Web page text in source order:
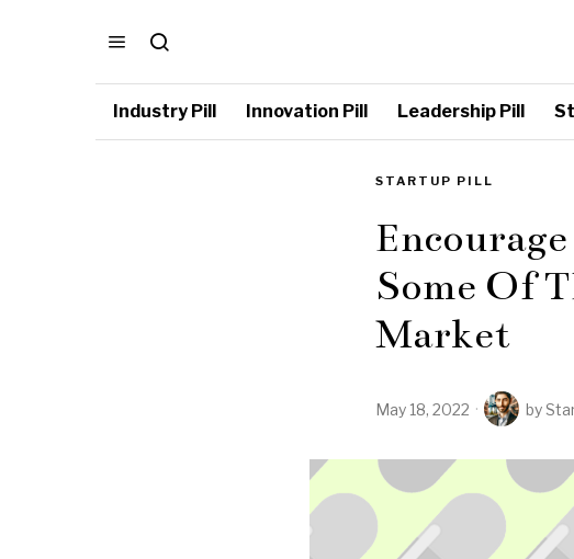
Industry Pill Innovation Pill Leadership Pill
STARTUP PILL
Some Of
Market
May 18, 2022 by